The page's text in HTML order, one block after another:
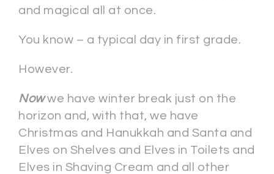
and magical all at once.
You know – a typical day in first grade.
However.
Nowwe have winter break just on the
horizon and, with that, we have
Christmas and Hanukkah and Santa and
Elves on Shelves and Elves in Toilets and
Elves in Shaving Cream and all other